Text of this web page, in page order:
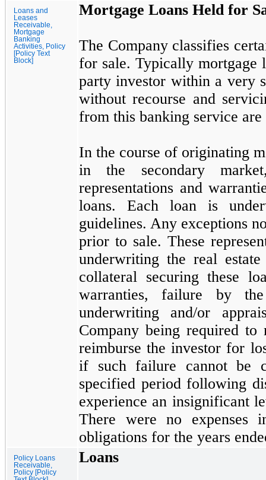
Loans and
Leases
Receivable,
Mortgage
Banking
Activities, Policy
[Policy Text
Block]
Mortgage Loans Held for
The Company classifies
for sale. Typically mortgage
party investor within a very
without recourse and
from this banking service
In the course of originating
in the secondary
representations and
loans. Each loan is
guidelines. Any exceptions
prior to sale. These
underwriting the real
collateral securing these
warranties, failure by
underwriting and/or
Company being required to
reimburse the investor for
if such failure cannot be
specified period following
experience an insignificant
There wereno expenses
obligations for the years
Policy Loans
Receivable,
Policy [Policy
Loans